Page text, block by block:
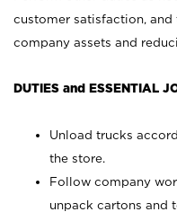
customer satisfaction,
company assets and
DUTIES and ESSENTIAL
Unload trucks
the store.
Follow company
unpack cartons and